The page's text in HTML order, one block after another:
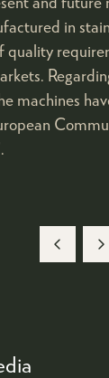
in
quality
machines